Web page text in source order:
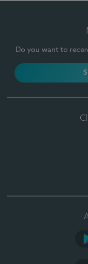
Do you want to